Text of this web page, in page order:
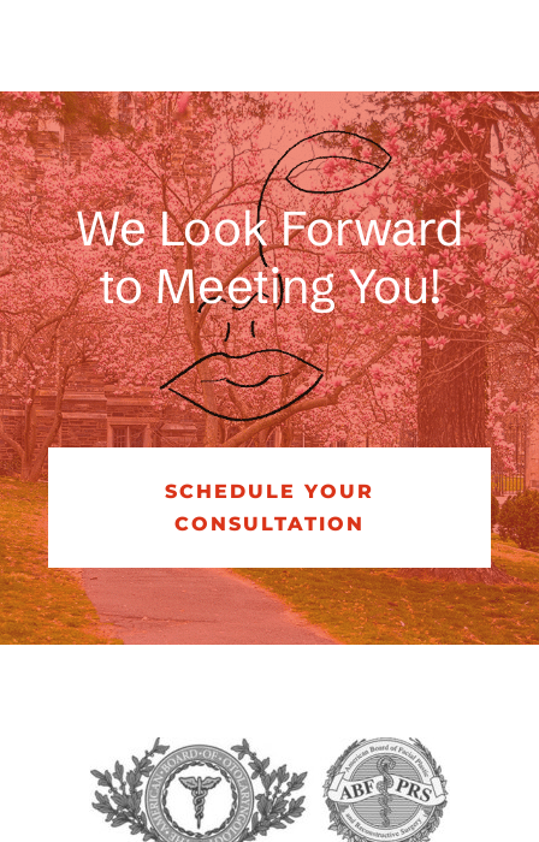
We Look Forward
to Meeting You!
SCHEDULE YOUR
CONSULTATION